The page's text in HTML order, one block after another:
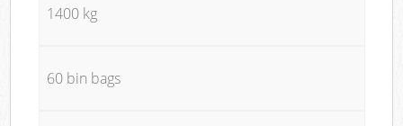
1400 kg
60 bin bags